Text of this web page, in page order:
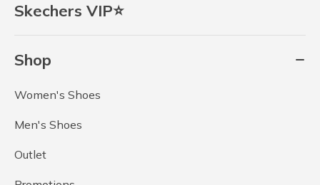
Skechers VIP⭐
Shop
Women's Shoes
Men's Shoes
Outlet